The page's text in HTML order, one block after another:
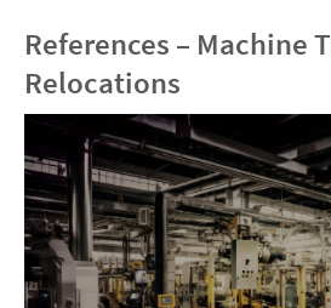
References – Machine
Relocations